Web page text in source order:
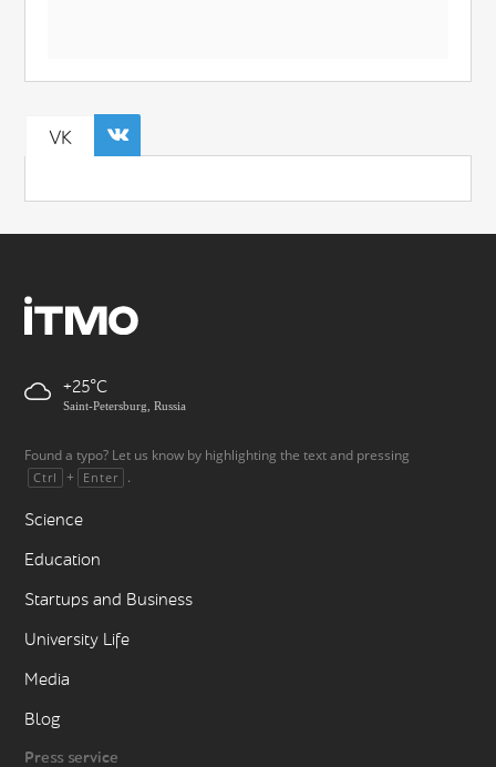
VK
+25
Saint-Petersburg, Russia
Found a typo? Let us know by highlighting the text and pressing
Ctrl + Enter .
Science
Education
Startups and Business
University Life
Media
Blog
Press service